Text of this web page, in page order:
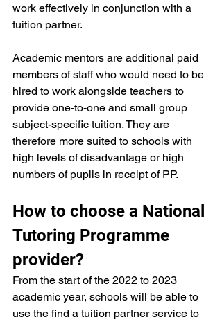
work effectively in conjunction with a
tuition partner.
Academic mentors are additional paid
members of staff who would need to be
hired to work alongside teachers to
provide one-to-one and small group
subject-specific tuition. They are
therefore more suited to schools with
high levels of disadvantage or high
numbers of pupils in receipt of PP.
How to choose a National
Tutoring Programme
provider?
From the start of the 2022 to 2023
academic year, schools will be able to
use the find a tuition partner service to